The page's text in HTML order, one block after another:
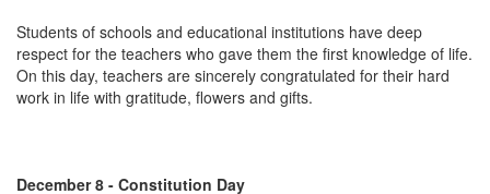
Students of schools and educational institutions have deep
respect for the teachers who gave them the first knowledge of life.
On this day, teachers are sincerely congratulated for their hard
work in life with gratitude, flowers and gifts.
December 8 - Constitution Day